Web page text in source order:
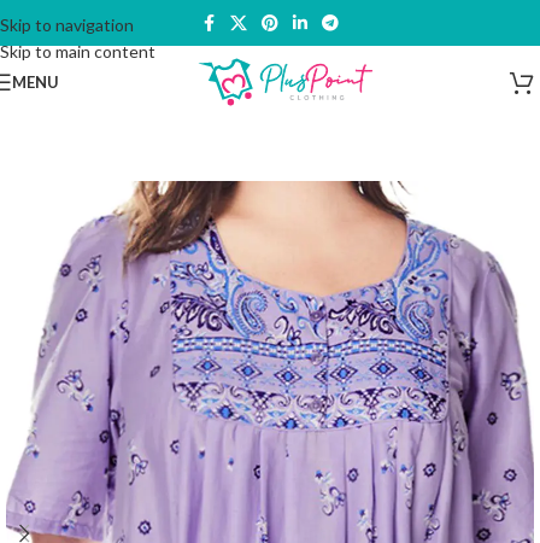
Skip to navigation
Skip to main content
MENU